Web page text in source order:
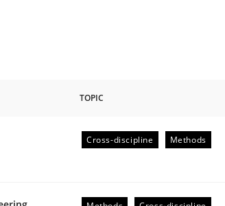
Process
TOPIC
Cross-discipline Methods